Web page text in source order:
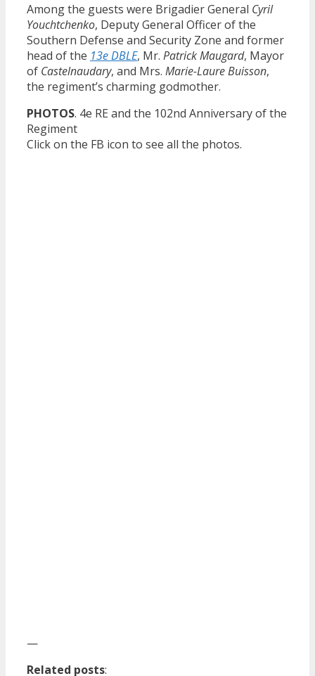
Among the guests were Brigadier General Cyril
Youchtchenko, Deputy General Officer of the
Southern Defense and Security Zone and former
head of the 13e DBLE, Mr. Patrick Maugard, Mayor
of Castelnaudary, and Mrs. Marie-Laure Buisson,
the regiment’s charming godmother.
PHOTOS. 4e RE and the 102nd Anniversary of the
Regiment
Click on the FB icon to see all the photos.
—
Related posts: